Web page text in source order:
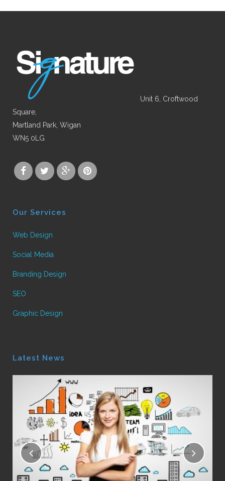
Unit 6, Croftwood
Square,
Martland Park, Wigan
WN5 0LG
Our Services
Web Design
Social Media
Branding Design
SEO
Graphic Design
Latest News